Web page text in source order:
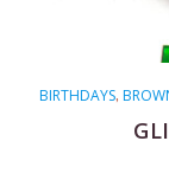
BIRTHDAYS,